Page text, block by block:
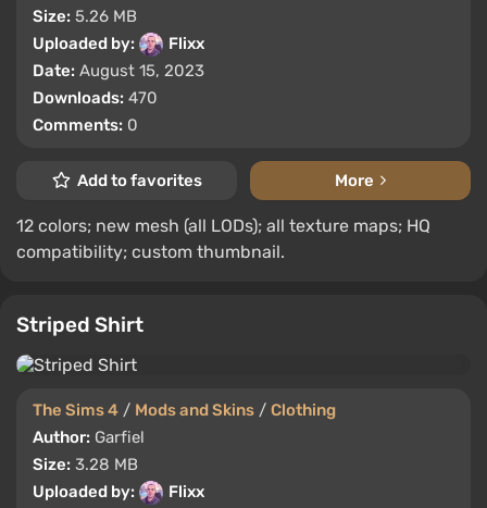
Size: 5.26 MB
Uploaded by:
Flixx
Date: August 15, 2023
Downloads: 470
Comments: 0
Add to favorites More
12 colors; new mesh (all LODs); all texture maps; HQ
compatibility; custom thumbnail.
Striped Shirt
The Sims 4 / Mods and Skins / Clothing
Author: Garfiel
Size: 3.28 MB
Uploaded by:
Flixx